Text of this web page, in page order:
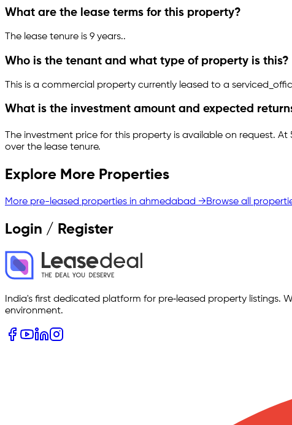
What are the lease terms for this property?
The lease tenure is 9 years..
Who is the tenant and what type of property is this?
This is a commercial property currently leased to a
What is the investment amount and expected
The investment price for this property is available on request. At
over the lease tenure.
Explore More Properties
More pre-leased properties in ahmedabad →Browse all
Login / Register
India's first dedicated platform for pre‑leased property listings.
environment.